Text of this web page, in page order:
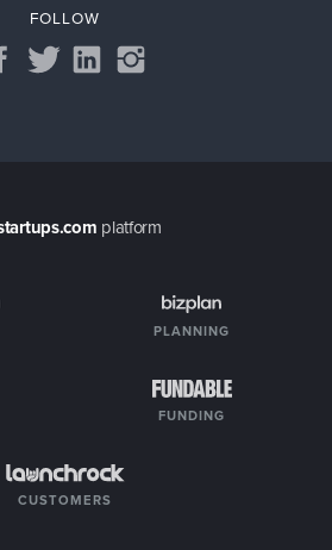
FOLLOW
platform
PLANNING
FUNDING
CUSTOMERS